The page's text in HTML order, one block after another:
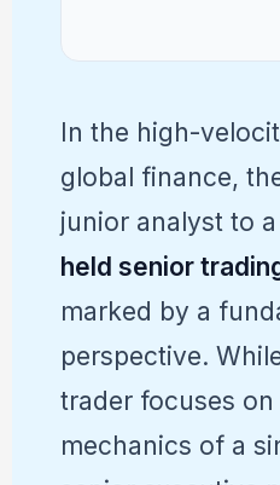
In the high-
global finance,
junior analyst to
held senior
marked by a
perspective.
trader focuses
mechanics of a